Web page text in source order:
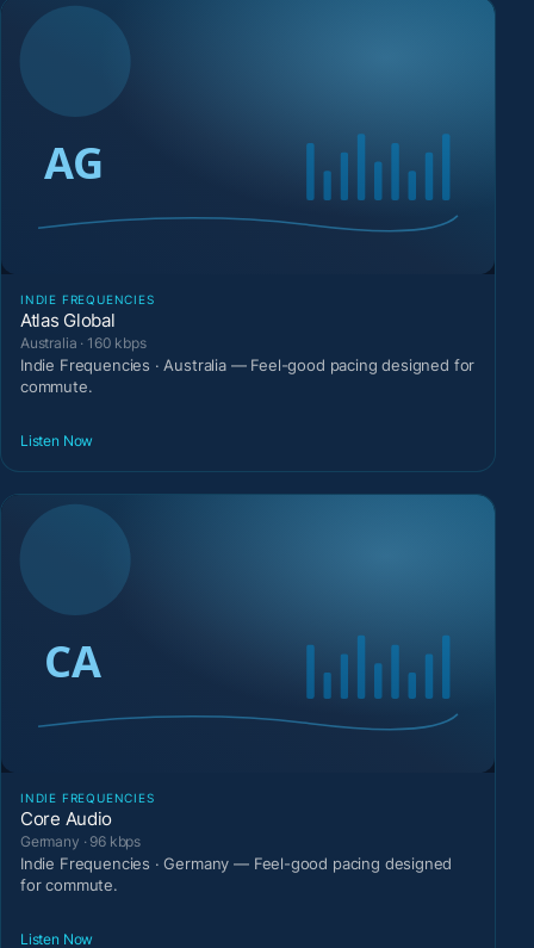
INDIE FREQUENCIES
Atlas Global
Australia · 160 kbps
Indie Frequencies · Australia — Feel-good pacing designed for
commute.
Listen Now
INDIE FREQUENCIES
Core Audio
Germany · 96 kbps
Indie Frequencies · Germany — Feel-good pacing designed
for commute.
Listen Now